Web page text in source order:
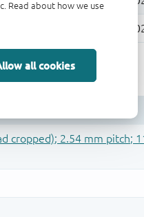
Read about how we use
all cookies